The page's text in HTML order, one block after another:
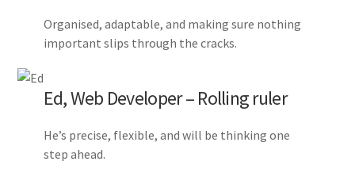
Organised, adaptable, and making sure nothing
important slips through the cracks.
Ed, Web Developer – Rolling ruler
He’s precise, flexible, and will be thinking one
step ahead.